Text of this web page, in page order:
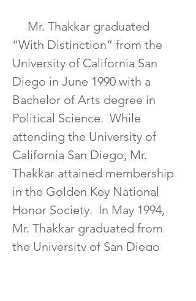
Mr. Thakkar graduated
“With Distinction” from the
University of California San
Diego in June 1990 with a
Bachelor of Arts degree in
Political Science.  While
attending the University of
California San Diego, Mr.
Thakkar attained membership
in the Golden Key National
Honor Society.  In May 1994,
Mr. Thakkar graduated from
the University of San Diego